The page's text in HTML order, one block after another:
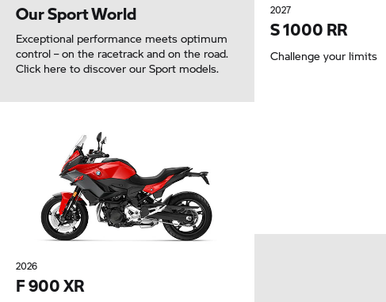
Our Sport World
Exceptional performance meets optimum
control – on the racetrack and on the road.
Click here to discover our Sport models.
2027
S 1000 RR
Challenge your limits
2026
F 900 XR